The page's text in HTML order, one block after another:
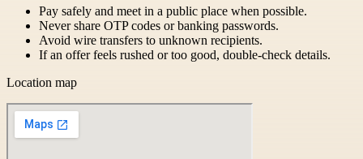
Pay safely and meet in a public place when possible.
Never share OTP codes or banking passwords.
Avoid wire transfers to unknown recipients.
If an offer feels rushed or too good, double-check details.
Location map